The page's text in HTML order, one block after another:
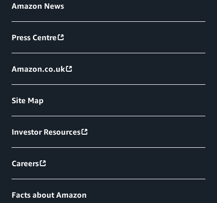
Amazon News
Press Centre
Amazon.co.uk
Site Map
Investor Resources
Careers
Facts about Amazon